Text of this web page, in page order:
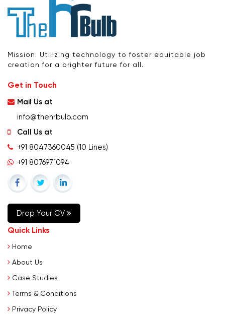
Mission: Utilizing technology to foster equitable job
creation for a brighter future for all.
Get in Touch
Mail Us at
info@thehrbulb.com
Call Us at
+91 8047360045 (10 Lines)
+91 8076971094
Drop Your CV
Quick Links
Home
About Us
Case Studies
Terms & Conditions
Privacy Policy